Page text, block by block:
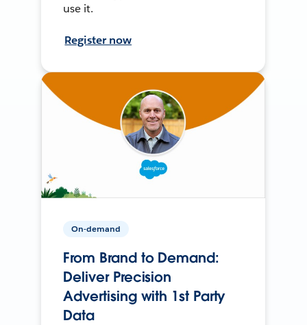
use it.
Register now
On-demand
From Brand to Demand:
Deliver Precision
Advertising with 1st Party
Data